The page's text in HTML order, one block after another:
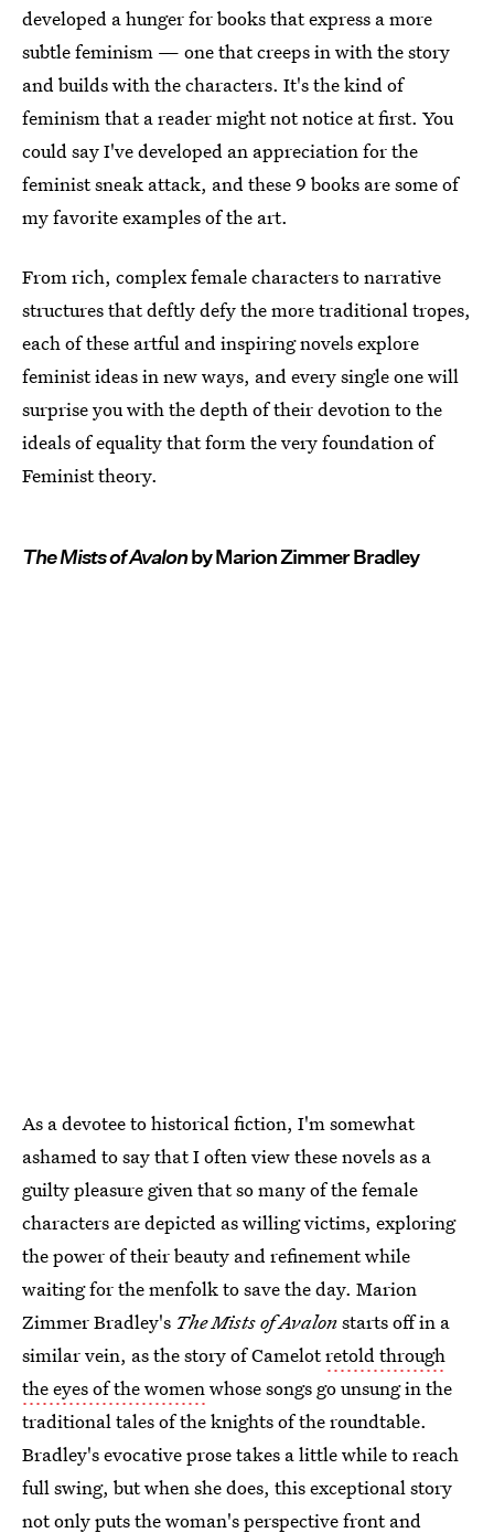
developed a hunger for books that express a more
subtle feminism — one that creeps in with the story
and builds with the characters. It's the kind of
feminism that a reader might not notice at first. You
could say I've developed an appreciation for the
feminist sneak attack, and these 9 books are some of
my favorite examples of the art.
From rich, complex female characters to narrative
structures that deftly defy the more traditional tropes,
each of these artful and inspiring novels explore
feminist ideas in new ways, and every single one will
surprise you with the depth of their devotion to the
ideals of equality that form the very foundation of
Feminist theory.
The Mists of Avalonby Marion Zimmer Bradley
As a devotee to historical fiction, I'm somewhat
ashamed to say that I often view these novels as a
guilty pleasure given that so many of the female
characters are depicted as willing victims, exploring
the power of their beauty and refinement while
waiting for the menfolk to save the day. Marion
Zimmer Bradley's The Mists of Avalonstarts off in a
similar vein, as the story of Camelotretold through
the eyes of the womenwhose songs go unsung in the
traditional tales of the knights of the roundtable.
Bradley's evocative prose takes a little while to reach
full swing, but when she does, this exceptional story
not only puts the woman's perspective front and